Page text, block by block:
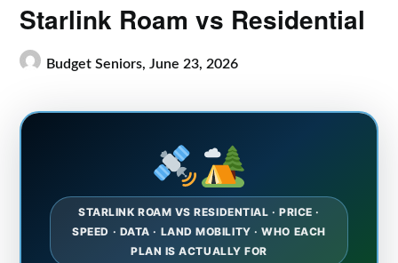
Starlink Roam vs Residential
Budget Seniors,June 23, 2026
STARLINK ROAM VS RESIDENTIAL · PRICE ·
SPEED · DATA · LAND MOBILITY · WHO EACH
PLAN IS ACTUALLY FOR